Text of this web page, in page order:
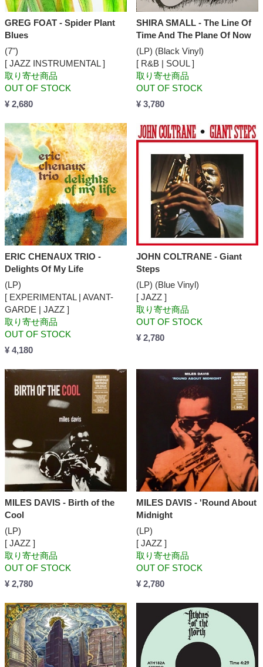
GREG FOAT - Spider Plant
Blues
(7")
[ JAZZ INSTRUMENTAL ]
取り寄せ商品
OUT OF STOCK
¥ 2,680
SHIRA SMALL - The Line Of
Time And The Plane Of Now
(LP) (Black Vinyl)
[ R&B | SOUL ]
取り寄せ商品
OUT OF STOCK
¥ 3,780
ERIC CHENAUX TRIO -
Delights Of My Life
(LP)
[ EXPERIMENTAL | AVANT-
GARDE | JAZZ ]
取り寄せ商品
OUT OF STOCK
¥ 4,180
JOHN COLTRANE - Giant
Steps
(LP) (Blue Vinyl)
[ JAZZ ]
取り寄せ商品
OUT OF STOCK
¥ 2,780
MILES DAVIS - Birth of the
Cool
(LP)
[ JAZZ ]
取り寄せ商品
OUT OF STOCK
¥ 2,780
MILES DAVIS - 'Round About
Midnight
(LP)
[ JAZZ ]
取り寄せ商品
OUT OF STOCK
¥ 2,780